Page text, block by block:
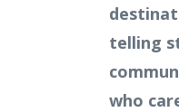
telling
who